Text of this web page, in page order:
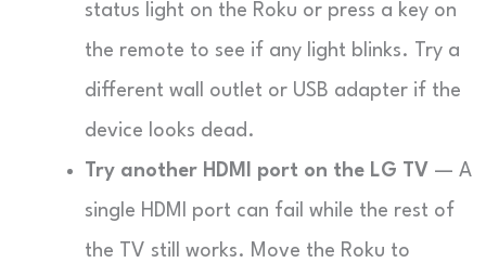
status light on the Roku or press a key on
the remote to see if any light blinks. Try a
different wall outlet or USB adapter if the
device looks dead.
Try another HDMI port on the LG TV — A
single HDMI port can fail while the rest of
the TV still works. Move the Roku to